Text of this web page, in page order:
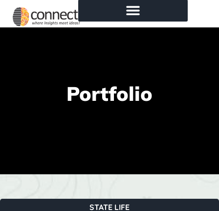
Portfolio
STATE LIFE